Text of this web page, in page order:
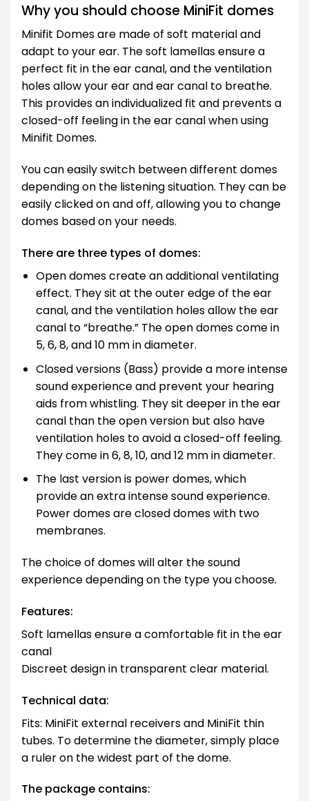
Why you should choose MiniFit domes
Minifit Domes are made of soft material and
adapt to your ear. The soft lamellas ensure a
perfect fit in the ear canal, and the ventilation
holes allow your ear and ear canal to breathe.
This provides an individualized fit and prevents a
closed-off feeling in the ear canal when using
Minifit Domes.
You can easily switch between different domes
depending on the listening situation. They can be
easily clicked on and off, allowing you to change
domes based on your needs.
There are three types of domes:
Open domes create an additional ventilating
effect. They sit at the outer edge of the ear
canal, and the ventilation holes allow the ear
canal to “breathe.” The open domes come in
5, 6, 8, and 10 mm in diameter.
Closed versions (Bass) provide a more intense
sound experience and prevent your hearing
aids from whistling. They sit deeper in the ear
canal than the open version but also have
ventilation holes to avoid a closed-off feeling.
They come in 6, 8, 10, and 12 mm in diameter.
The last version is power domes, which
provide an extra intense sound experience.
Power domes are closed domes with two
membranes.
The choice of domes will alter the sound
experience depending on the type you choose.
Features:
Soft lamellas ensure a comfortable fit in the ear
canal
Discreet design in transparent clear material.
Technical data:
Fits: MiniFit external receivers and MiniFit thin
tubes. To determine the diameter, simply place
a ruler on the widest part of the dome.
The package contains: